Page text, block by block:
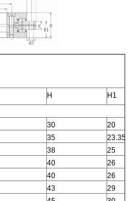
H
H1
30
20
35
23.35
38
25
40
26
40
26
43
29